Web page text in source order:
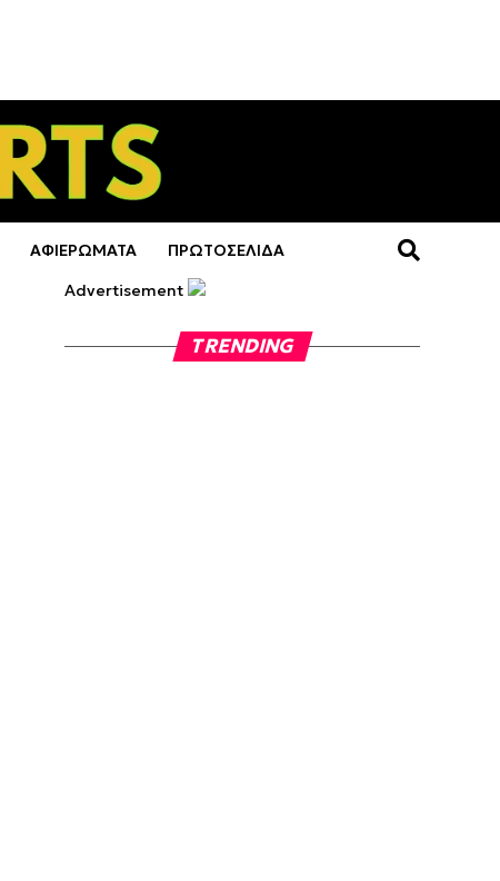
ΑΦΙΕΡΩΜΑΤΑ ΠΡΩΤΟΣΕΛΙΔΑ
Advertisement
TRENDING